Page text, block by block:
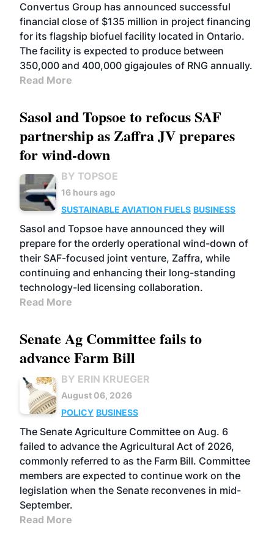
Convertus Group has announced successful
financial close of $135 million in project financing
for its flagship biofuel facility located in Ontario.
The facility is expected to produce between
350,000 and 400,000 gigajoules of RNG annually.
Read More
Sasol and Topsoe to refocus SAF
partnership as Zaffra JV prepares
for wind-down
BY TOPSOE
16 hours ago
SUSTAINABLE AVIATION FUELS BUSINESS
Sasol and Topsoe have announced they will
prepare for the orderly operational wind-down of
their SAF-focused joint venture, Zaffra, while
continuing and enhancing their long-standing
technology-led licensing collaboration.
Read More
Senate Ag Committee fails to
advance Farm Bill
BY ERIN KRUEGER
August 06, 2026
POLICY BUSINESS
The Senate Agriculture Committee on Aug. 6
failed to advance the Agricultural Act of 2026,
commonly referred to as the Farm Bill. Committee
members are expected to continue work on the
legislation when the Senate reconvenes in mid-
September.
Read More